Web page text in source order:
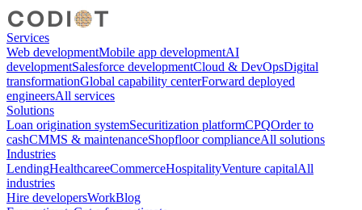
Services
Web developmentMobile app developmentAI
developmentSalesforce developmentCloud & DevOpsDigital
transformationGlobal capability centerForward deployed
engineersAll services
Solutions
Loan origination systemSecuritization platformCPQOrder to
cashCMMS & maintenanceShopfloor complianceAll solutions
Industries
LendingHealthcareeCommerceHospitalityVenture capitalAll
industries
Hire developersWorkBlog